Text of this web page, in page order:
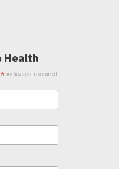
*indicates required